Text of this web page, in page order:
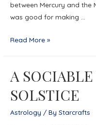
between Mercury and the
was good for making …
The
Aquarius
Read More »
A
SOLSTICE
Astrology / ByStarcrafts